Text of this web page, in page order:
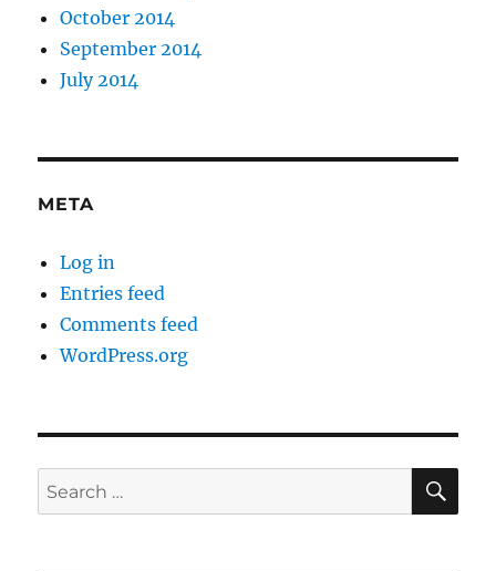
October 2014
September 2014
July 2014
META
Log in
Entries feed
Comments feed
WordPress.org
Search
for: